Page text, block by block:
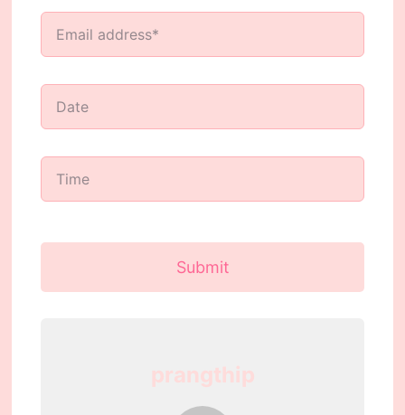
Submit